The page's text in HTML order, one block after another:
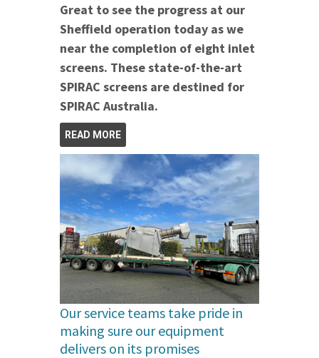
Great to see the progress at our
Sheffield operation today as we
near the completion of eight inlet
screens. These state-of-the-art
SPIRAC screens are destined for
SPIRAC Australia.
READ MORE
Our service teams take pride in
making sure our equipment
delivers on its promises